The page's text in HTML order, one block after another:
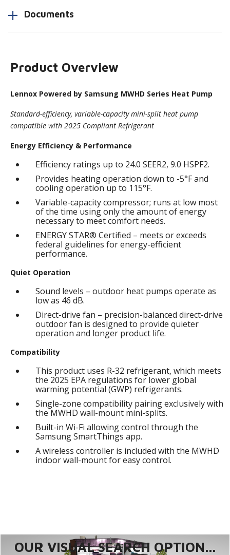
Documents
Product Overview
Lennox Powered by Samsung MWHD Series Heat Pump
Standard-efficiency, variable-capacity mini-split heat pump
compatible with 2025 Compliant Refrigerant
Energy Efficiency & Performance
Efficiency ratings up to 24.0 SEER2, 9.0 HSPF2.
Provides heating operation down to -5°F and
cooling operation up to 115°F.
Variable-capacity compressor; runs at low most
of the time using only the amount of energy
necessary to meet comfort needs.
ENERGY STAR® Certified – meets or exceeds
federal guidelines for energy-efficient
performance.
Quiet Operation
Sound levels – outdoor heat pumps operate as
low as 46 dB.
Direct-drive fan – precision-balanced direct-drive
outdoor fan is designed to provide quieter
operation and longer product life.
Compatibility
This product uses R-32 refrigerant, which meets
the 2025 EPA regulations for lower global
warming potential (GWP) refrigerants.
Single-zone compatibility pairing exclusively with
the MWHD wall-mount mini-splits.
Built-in Wi-Fi allowing control through the
Samsung SmartThings app.
A wireless controller is included with the MWHD
indoor wall-mount for easy control.
OUR VISUAL SEARCH OPTION...